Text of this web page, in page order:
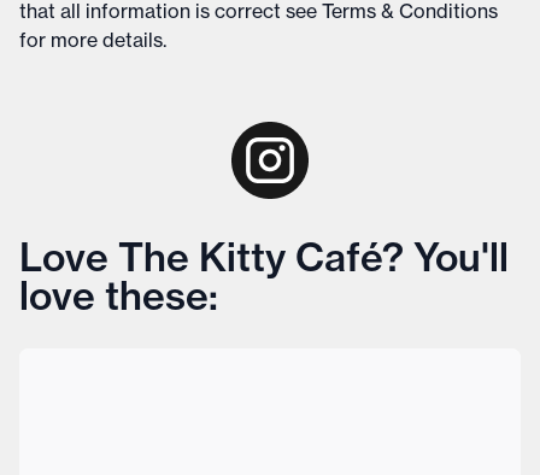
that all information is correct see Terms & Conditions
for more details.
Love The Kitty Café? You'll
love these: